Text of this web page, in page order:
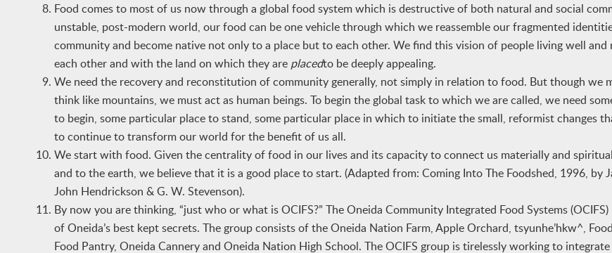
Food comes to most of us now through a global food system which is destructive of both natural and social
unstable, post-modern world, our food can be one vehicle through which we reassemble our fragmented
community and become native not only to a place but to each other. We find this vision of people living well
each other and with the land on which they are placedto be deeply appealing.
We need the recovery and reconstitution of community generally, not simply in relation to food. But though we
think like mountains, we must act as human beings. To begin the global task to which we are called, we need
to begin, some particular place to stand, some particular place in which to initiate the small, reformist changes
to continue to transform our world for the benefit of us all.
We start with food. Given the centrality of food in our lives and its capacity to connect us materially and
and to the earth, we believe that it is a good place to start. (Adapted from: Coming Into The Foodshed, 1996, by
John Hendrickson & G. W. Stevenson).
By now you are thinking, “just who or what is OCIFS?” The Oneida Community Integrated Food Systems
of Oneida’s best kept secrets. The group consists of the Oneida Nation Farm, Apple Orchard, tsyunhe’hkw^,
Food Pantry, Oneida Cannery and Oneida Nation High School. The OCIFS group is tirelessly working to